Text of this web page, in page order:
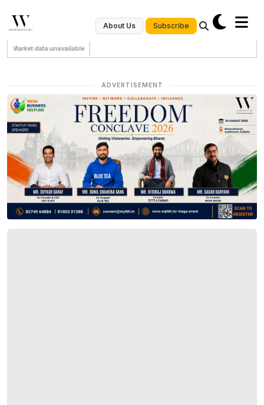
About Us Subscribe
Market data unavailable
ADVERTISEMENT